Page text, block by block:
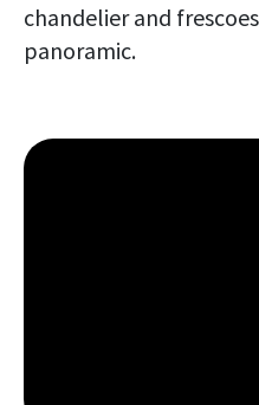
chandelier and
panoramic.